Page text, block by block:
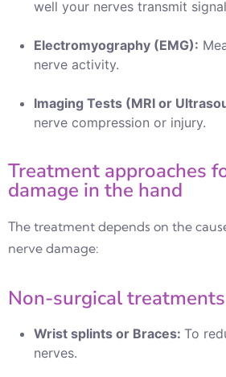
well your nerves transmit
Electromyography (EMG):
nerve activity.
Imaging Tests (MRI or
nerve compression or injury.
Treatment approaches
damage in the hand
The treatment depends on the
nerve damage:
Non-surgical treatments
Wrist splints or Braces: To
nerves.